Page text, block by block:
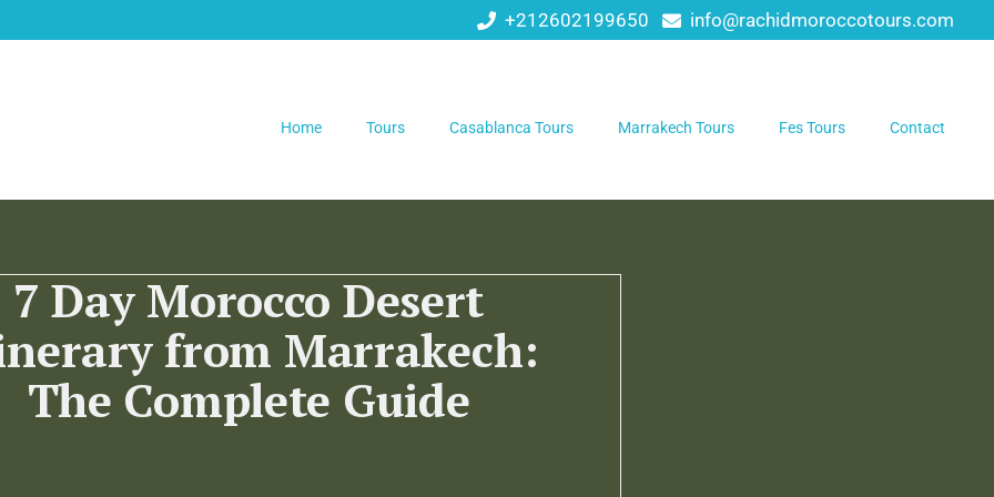
+212602199650 info@rachidmoroccotours.com
Home Tours Casablanca Tours Marrakech Tours Fes Tours Contact
7 Day Morocco Desert
from Marrakech:
The Complete Guide